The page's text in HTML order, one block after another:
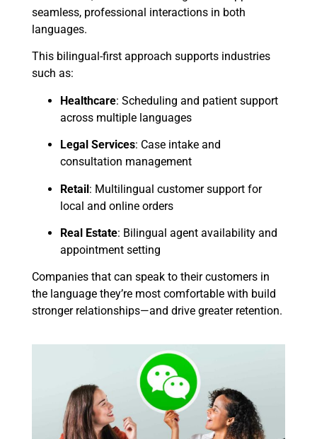
seamless, professional interactions in both
languages.
This bilingual-first approach supports industries
such as:
Healthcare: Scheduling and patient support
across multiple languages
Legal Services: Case intake and
consultation management
Retail: Multilingual customer support for
local and online orders
Real Estate: Bilingual agent availability and
appointment setting
Companies that can speak to their customers in
the language they’re most comfortable with build
stronger relationships—and drive greater retention.